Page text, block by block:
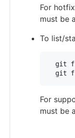
For
must be
To list/
git
For
must be